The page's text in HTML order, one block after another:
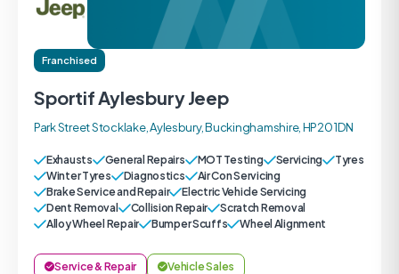
Franchised
Sportif Aylesbury Jeep
Park Street Stocklake, Aylesbury, Buckinghamshire, HP20 1DN
Exhausts General Repairs MOT Testing Servicing
Tyres
Winter Tyres
Diagnostics
Air Con Servicing
Brake Service and Repair
Electric Vehicle Servicing
Dent Removal
Collision Repair
Scratch Removal
Alloy Wheel Repair
Bumper Scuffs Wheel Alignment
Service & Repair
Vehicle Sales